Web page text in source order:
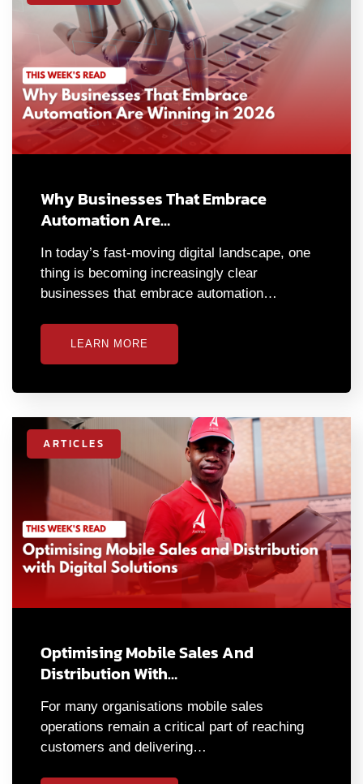
Why Businesses That Embrace
Automation Are…
In today’s fast-moving digital landscape, one
thing is becoming increasingly clear
businesses that embrace automation…
LEARN MORE
ARTICLES
Optimising Mobile Sales And
Distribution With…
For many organisations mobile sales
operations remain a critical part of reaching
customers and delivering…